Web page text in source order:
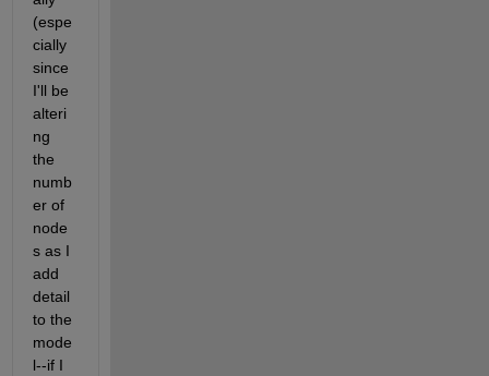
(espe
cially
since
I'll be
alteri
ng
the
numb
er of
node
s as I
add
detail
to the
mode
l--if I